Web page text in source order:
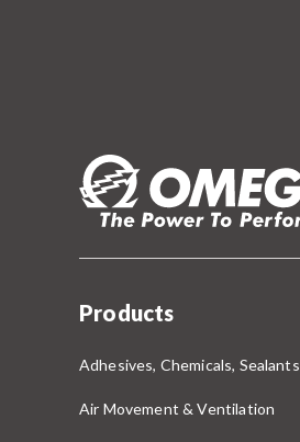
Products
Adhesives, Chemicals, Sealants
Air Movement & Ventilation